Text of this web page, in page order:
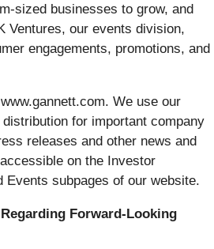
sized businesses to grow, and
Ventures, our events division,
engagements, promotions, and
We use our
for important company
releases and other news and
on the Investor
Events subpages of our website.
Forward-Looking